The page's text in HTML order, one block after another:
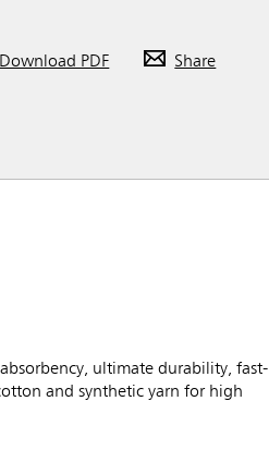
Download PDF Share
ultimate durability, fast-
and synthetic yarn for high